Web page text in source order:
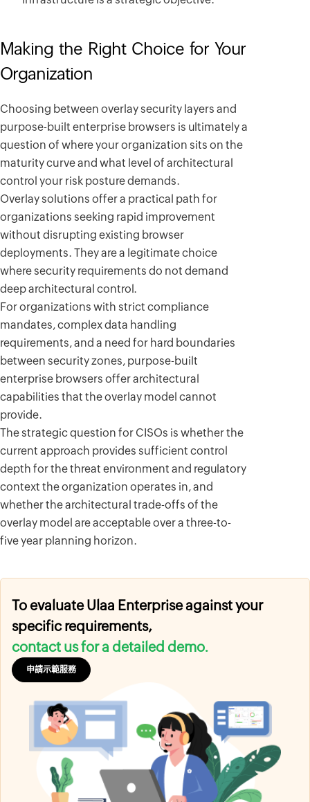
Making the Right Choice for Your
Organization
Choosing between overlay security layers and
purpose-built enterprise browsers is ultimately a
question of where your organization sits on the
maturity curve and what level of architectural
control your risk posture demands.
Overlay solutions offer a practical path for
organizations seeking rapid improvement
without disrupting existing browser
deployments. They are a legitimate choice
where security requirements do not demand
deep architectural control.
For organizations with strict compliance
mandates, complex data handling
requirements, and a need for hard boundaries
between security zones, purpose-built
enterprise browsers offer architectural
capabilities that the overlay model cannot
provide.
The strategic question for CISOs is whether the
current approach provides sufficient control
depth for the threat environment and regulatory
context the organization operates in, and
whether the architectural trade-offs of the
overlay model are acceptable over a three-to-
five year planning horizon.
To evaluate Ulaa Enterprise against your
specific requirements,
contact us for a detailed demo.
申請示範服務